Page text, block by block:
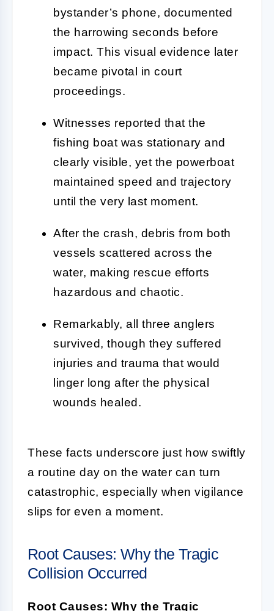
bystander’s phone, documented
the harrowing seconds before
impact. This visual evidence later
became pivotal in court
proceedings.
Witnesses reported that the
fishing boat was stationary and
clearly visible, yet the powerboat
maintained speed and trajectory
until the very last moment.
After the crash, debris from both
vessels scattered across the
water, making rescue efforts
hazardous and chaotic.
Remarkably, all three anglers
survived, though they suffered
injuries and trauma that would
linger long after the physical
wounds healed.
These facts underscore just how swiftly
a routine day on the water can turn
catastrophic, especially when vigilance
slips for even a moment.
Root Causes: Why the Tragic
Collision Occurred
Root Causes: Why the Tragic